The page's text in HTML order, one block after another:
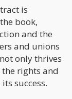
is
book,
and the
and unions
only thrives
rights and
success.